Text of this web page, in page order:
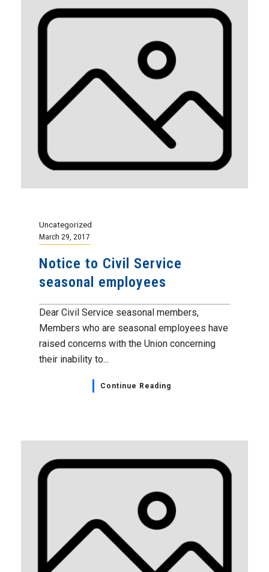
Uncategorized
March 29, 2017
Notice to Civil Service
seasonal employees
Dear Civil Service seasonal members,
Members who are seasonal employees have
raised concerns with the Union concerning
their inability to...
Continue Reading